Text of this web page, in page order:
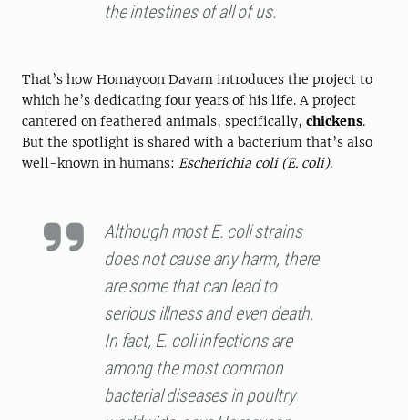
the intestines of all of us.
That’s how Homayoon Davam introduces the project to
which he’s dedicating four years of his life. A project
cantered on feathered animals, specifically, chickens.
But the spotlight is shared with a bacterium that’s also
well-known in humans: Escherichia coli (E. coli).
Although most E. coli strains
does not cause any harm, there
are some that can lead to
serious illness and even death.
In fact, E. coli infections are
among the most common
bacterial diseases in poultry